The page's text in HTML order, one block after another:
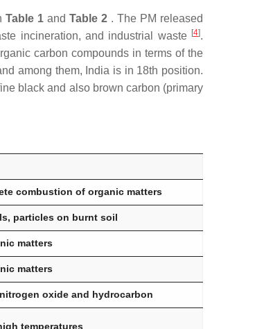
Table 1 andTable 2 . The PM released
incineration, and industrial waste [4].
carbon compounds in terms of the
among them, India is in 18th position.
black and also brown carbon (primary
combustion of organic matters
particles on burnt soil
matters
matters
oxide and hydrocarbon
temperatures